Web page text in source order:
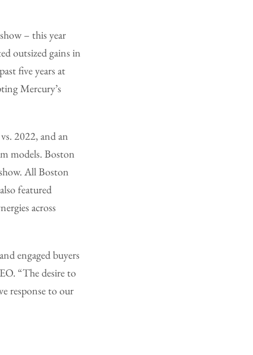
– this year
outsized gains in
five years at
Mercury’s
2022, and an
models. Boston
All Boston
featured
across
engaged buyers
“The desire to
response to our